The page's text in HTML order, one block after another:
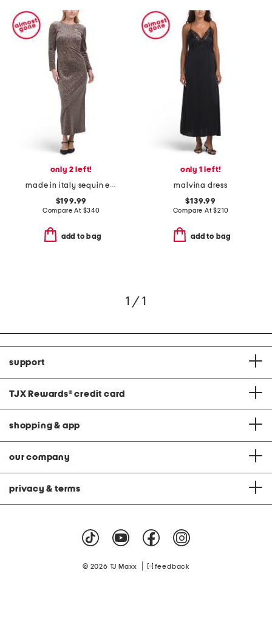
only 2 left!
made in italy sequin embellished dress
$199.99
Compare At $340
add to bag
only 1 left!
malvina dress
$139.99
Compare At$210
add to bag
1 / 1
support
TJX Rewards® credit card
shopping & app
our company
privacy & terms
© 2026 TJ Maxx feedback